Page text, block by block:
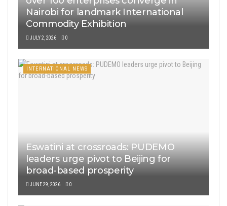
Nairobi for landmark International
Commodity Exhibition
JULY 2, 2026 0
INTERNATIONAL NEWS
Eswatini at crossroads: PUDEMO
leaders urge pivot to Beijing for
broad-based prosperity
JUNE 29, 2026 0